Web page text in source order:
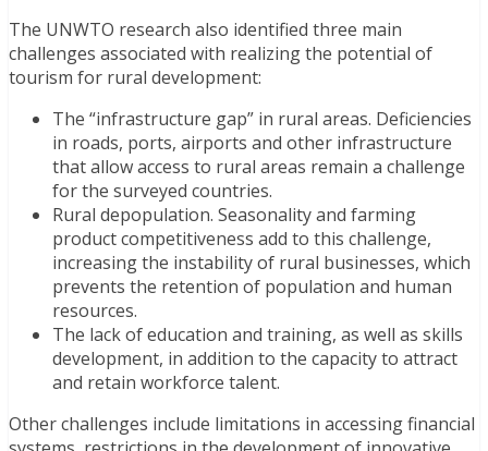
The UNWTO research also identified three main
challenges associated with realizing the potential of
tourism for rural development:
The “infrastructure gap” in rural areas. Deficiencies
in roads, ports, airports and other infrastructure
that allow access to rural areas remain a challenge
for the surveyed countries.
Rural depopulation. Seasonality and farming
product competitiveness add to this challenge,
increasing the instability of rural businesses, which
prevents the retention of population and human
resources.
The lack of education and training, as well as skills
development, in addition to the capacity to attract
and retain workforce talent.
Other challenges include limitations in accessing financial